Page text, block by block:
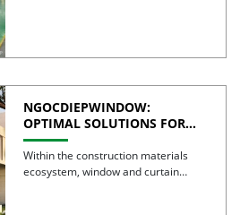
NGOCDIEPWINDOW:
OPTIMAL SOLUTIONS FOR
CREATING GREEN BUILDINGS
Within the construction materials
ecosystem, window and curtain